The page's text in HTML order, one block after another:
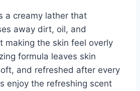
a creamy lather that
away dirt, oil, and
making the skin feel overly
formula leaves skin
and refreshed after every
enjoy the refreshing scent